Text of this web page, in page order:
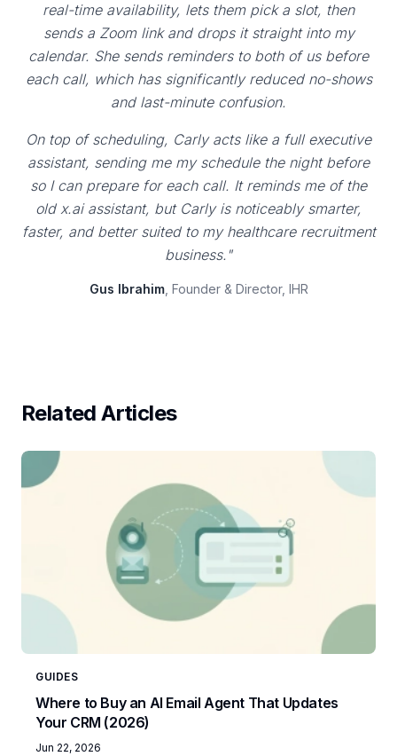
real-time availability, lets them pick a slot, then
sends a Zoom link and drops it straight into my
calendar. She sends reminders to both of us before
each call, which has significantly reduced no-shows
and last-minute confusion.
On top of scheduling, Carly acts like a full executive
assistant, sending me my schedule the night before
so I can prepare for each call. It reminds me of the
old x.ai assistant, but Carly is noticeably smarter,
faster, and better suited to my healthcare recruitment
business."
Gus Ibrahim, Founder & Director, IHR
Related Articles
GUIDES
Where to Buy an AI Email Agent That Updates
Your CRM (2026)
Jun 22, 2026